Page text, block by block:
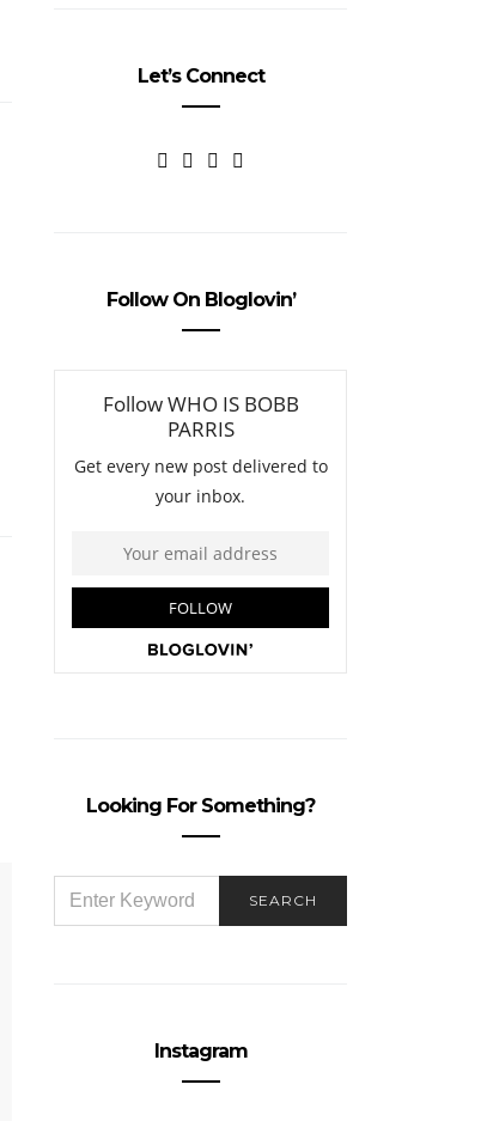
Let’s Connect
Follow On Bloglovin’
Looking For Something?
FOR:
SEARCH
Instagram